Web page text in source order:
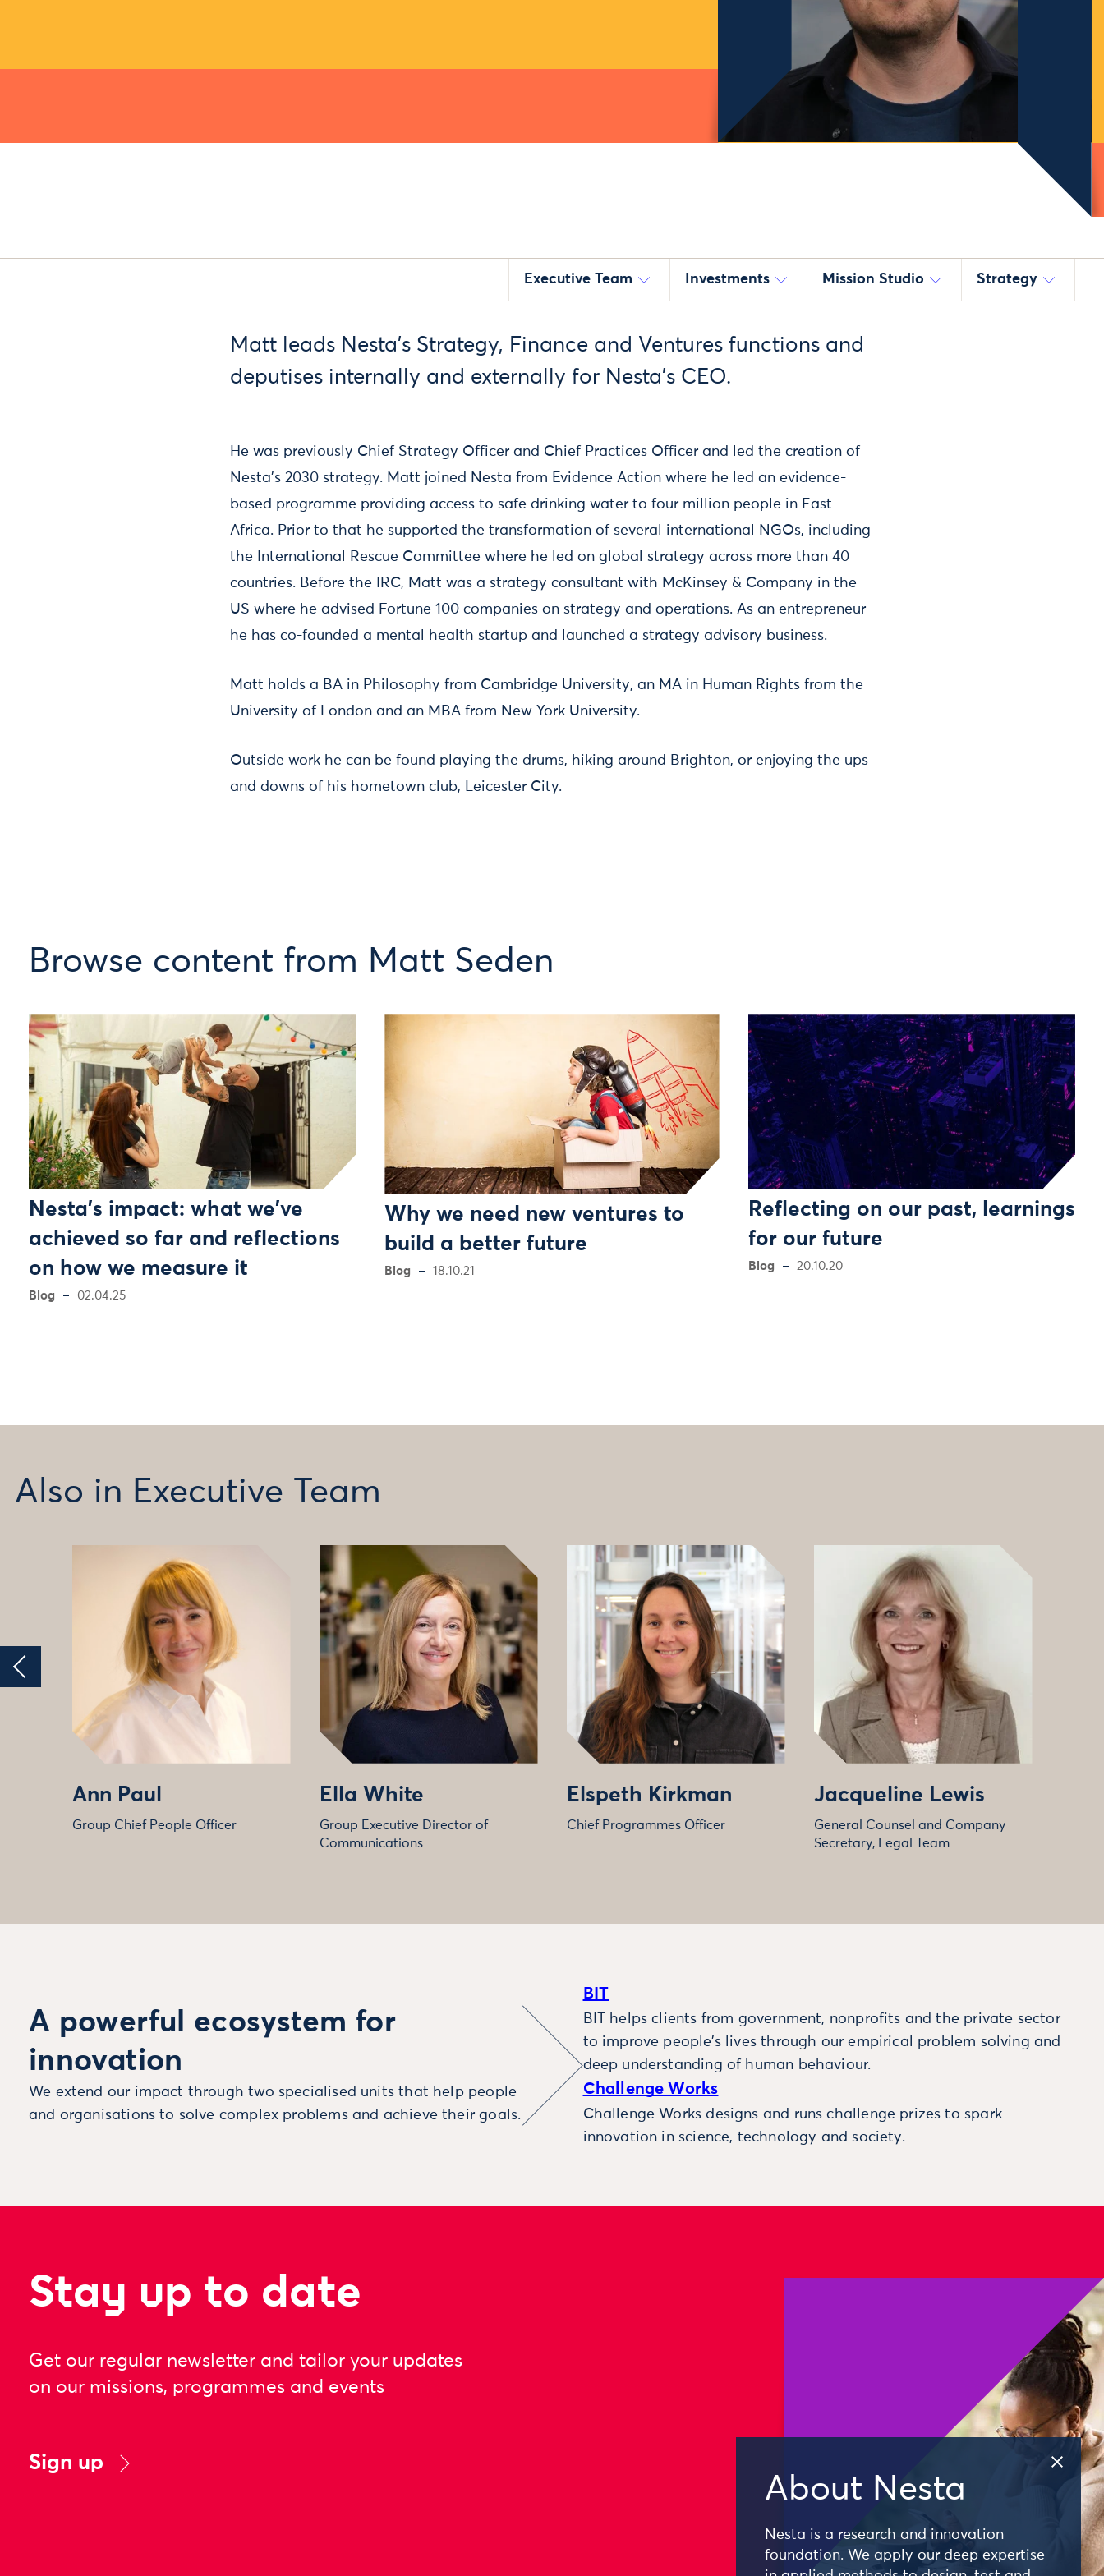
About Nesta
Nesta is a research and innovation
foundation. We apply our deep expertise
Executive Team Investments Mission Studio Strategy
Matt leads Nesta’s Strategy, Finance and Ventures functions and
deputises internally and externally for Nesta's CEO.
He was previously Chief Strategy Officer and Chief Practices Officer and led the creation of
Nesta’s 2030 strategy. Matt joined Nesta from Evidence Action where he led an evidence-
based programme providing access to safe drinking water to four million people in East
Africa. Prior to that he supported the transformation of several international NGOs, including
the International Rescue Committee where he led on global strategy across more than 40
countries. Before the IRC, Matt was a strategy consultant with McKinsey & Company in the
US where he advised Fortune 100 companies on strategy and operations. As an entrepreneur
he has co-founded a mental health startup and launched a strategy advisory business.
Matt holds a BA in Philosophy from Cambridge University, an MA in Human Rights from the
University of London and an MBA from New York University.
Outside work he can be found playing the drums, hiking around Brighton, or enjoying the ups
and downs of his hometown club, Leicester City.
Browse content from Matt Seden
Nesta's impact: what we've
achieved so far and reflections
on how we measure it
Blog 02.04.25
Why we need new ventures to
build a better future
Blog 18.10.21
Reflecting on our past, learnings
for our future
Blog 20.10.20
Also in Executive Team
Ann Paul
Group Chief People Officer
Ella White
Group Executive Director of
Communications
Elspeth Kirkman
Chief Programmes Officer
Jacqueline Lewis
General Counsel and Company
Secretary, Legal Team
A powerful ecosystem for
innovation
We extend our impact through two specialised units that help people
and organisations to solve complex problems and achieve their goals.
BIT
BIT helps clients from government, nonprofits and the private sector
to improve people’s lives through our empirical problem solving and
deep understanding of human behaviour.
Challenge Works
Challenge Works designs and runs challenge prizes to spark
innovation in science, technology and society.
Stay up to date
Get our regular newsletter and tailor your updates
on our missions, programmes and events
Sign up